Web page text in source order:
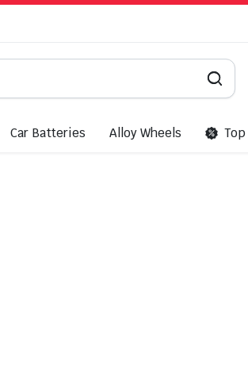
Car Batteries Alloy Wheels